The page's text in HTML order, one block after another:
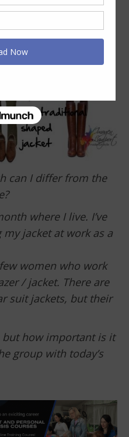
can I differ from the
where I live. I’ve
jacket at work as a
women who work
/ jacket. There are
suit jackets, but their
but how important is it
group with today’s